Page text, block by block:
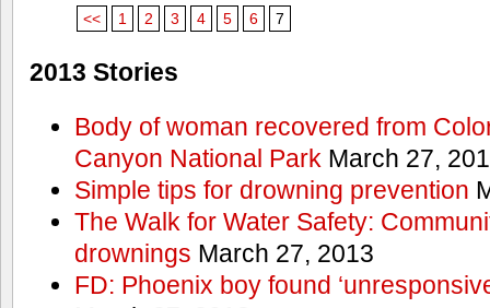
<< 1 2 3 4 5 6 7
2013 Stories
Body of woman recovered from
Canyon National Park March 27,
Simple tips for drowning prevention
The Walk for Water Safety:
drownings March 27, 2013
FD: Phoenix boy found